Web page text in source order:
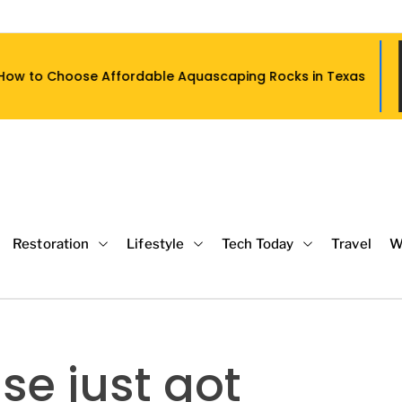
Aquascaping Rocks in Texas
Restoration Lifestyle Tech Today Travel
just got